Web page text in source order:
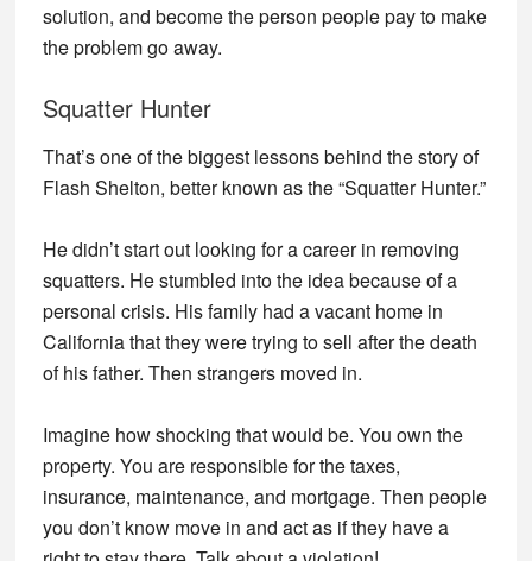
solution, and become the person people pay to make
the problem go away.
Squatter Hunter
That’s one of the biggest lessons behind the story of
Flash Shelton, better known as the “Squatter Hunter.”
He didn’t start out looking for a career in removing
squatters. He stumbled into the idea because of a
personal crisis. His family had a vacant home in
California that they were trying to sell after the death
of his father. Then strangers moved in.
Imagine how shocking that would be. You own the
property. You are responsible for the taxes,
insurance, maintenance, and mortgage. Then people
you don’t know move in and act as if they have a